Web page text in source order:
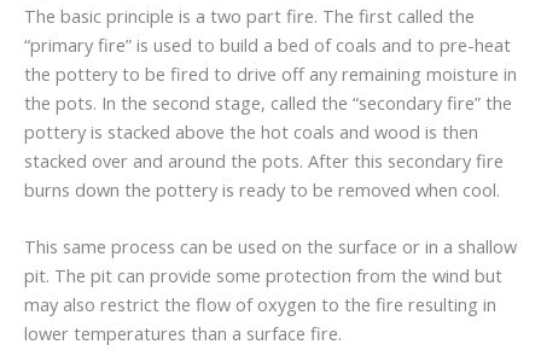
The basic principle is a two part fire. The first called the
“primary fire” is used to build a bed of coals and to pre-heat
the pottery to be fired to drive off any remaining moisture in
the pots. In the second stage, called the “secondary fire” the
pottery is stacked above the hot coals and wood is then
stacked over and around the pots. After this secondary fire
burns down the pottery is ready to be removed when cool.
This same process can be used on the surface or in a shallow
pit. The pit can provide some protection from the wind but
may also restrict the flow of oxygen to the fire resulting in
lower temperatures than a surface fire.